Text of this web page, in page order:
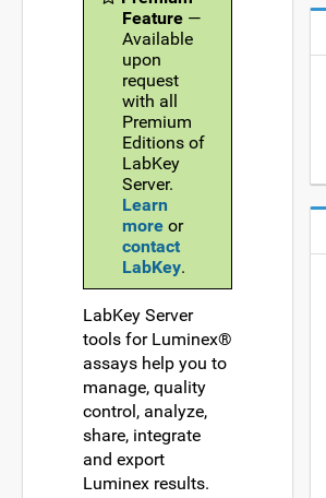
Feature —
Available
upon
request
with all
Premium
Editions of
LabKey
Server.
Learn
more or
contact
LabKey.
LabKey Server
tools for Luminex®
assays help you to
manage, quality
control, analyze,
share, integrate
and export
Luminex results.